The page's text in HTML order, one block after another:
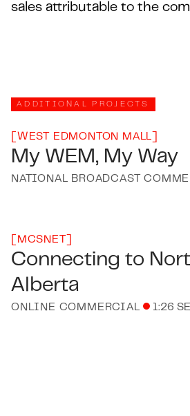
sales attributable to the
ADDITIONAL PROJECTS
WEST EDMONTON MALL
My WEM, My Way
NATIONAL BROADCAST
MCSNET
Connecting to
Alberta
ONLINE COMMERCIAL 1:26